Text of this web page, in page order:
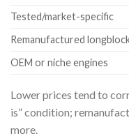
Tested/market-specific
Remanufactured
OEM or niche engines
Lower prices tend to
is” condition;
more.